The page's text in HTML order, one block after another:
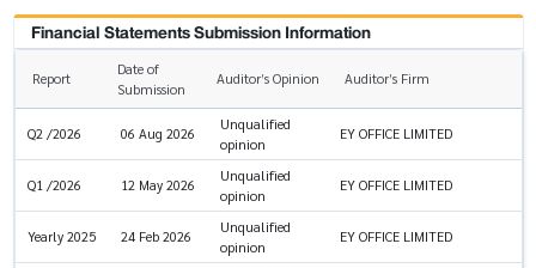
Financial Statements Submission Information
Report
Date of
Submission
Auditor’s Opinion Auditor’s Firm
Q2 /2026 06 Aug 2026
Unqualified
opinion
EY OFFICE LIMITED
Q1 /2026 12 May 2026
Unqualified
opinion
EY OFFICE LIMITED
Yearly 2025 24 Feb 2026
Unqualified
opinion
EY OFFICE LIMITED